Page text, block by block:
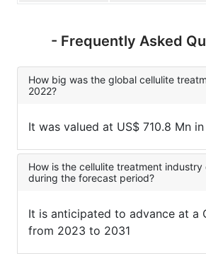
- Frequently Asked
How big was the global cellulite
2022?
It was valued at US$ 710.8 Mn
How is the cellulite treatment
during the forecast period?
It is anticipated to advance at a
from 2023 to 2031